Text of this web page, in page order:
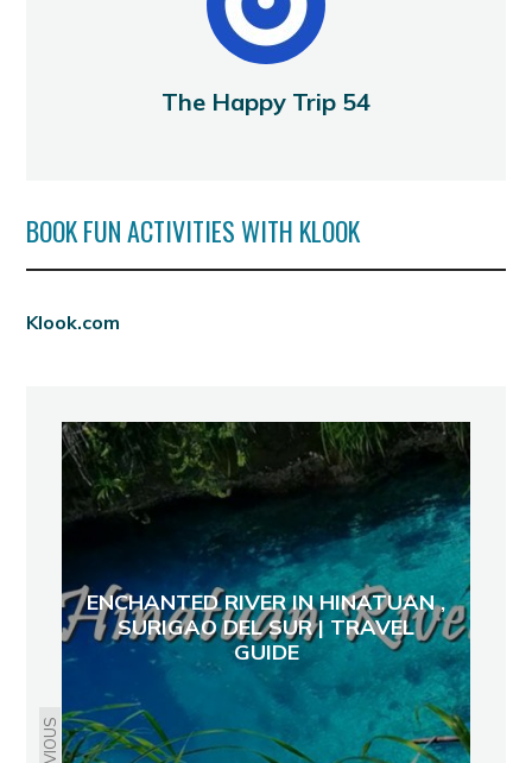
The Happy Trip 54
BOOK FUN ACTIVITIES WITH KLOOK
Klook.com
ENCHANTED RIVER IN HINATUAN ,
SURIGAO DEL SUR | TRAVEL
GUIDE